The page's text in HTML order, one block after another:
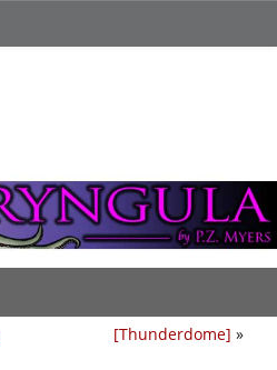
[Thunderdome] »